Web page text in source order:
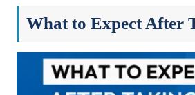
What to Expect After